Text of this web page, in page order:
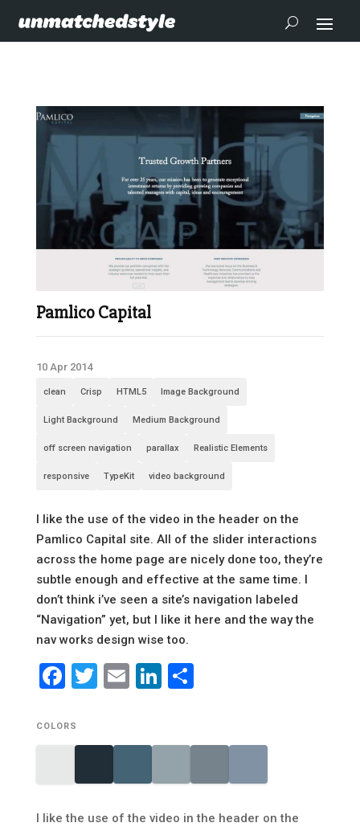
Pamlico Capital
10 Apr 2014
clean Crisp HTML5 Image Background
Light Background Medium Background
off screen navigation parallax Realistic Elements
responsive TypeKit video background
I like the use of the video in the header on the
Pamlico Capital site. All of the slider interactions
across the home page are nicely done too, they’re
subtle enough and effective at the same time. I
don’t think i’ve seen a site’s navigation labeled
“Navigation” yet, but I like it here and the way the
nav works design wise too.
Facebook
Twitter
EmailLinkedIn
Share
COLORS
I like the use of the video in the header on the